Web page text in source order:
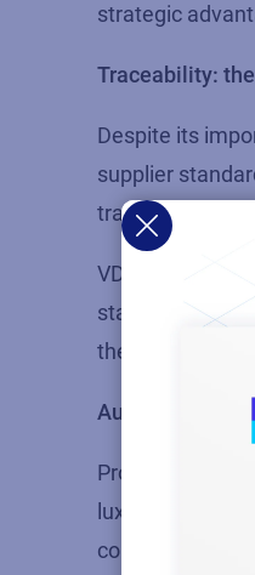
strategic
Traceability:
Despite its
supplier
traceability
VDC advocates
standardized
the
Authenticity
Protecting
luxury goods,
companies to